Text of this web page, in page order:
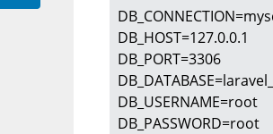
DB_HOST=127.0.0.1
DB_PORT=3306
DB_USERNAME=root
DB_PASSWORD=root